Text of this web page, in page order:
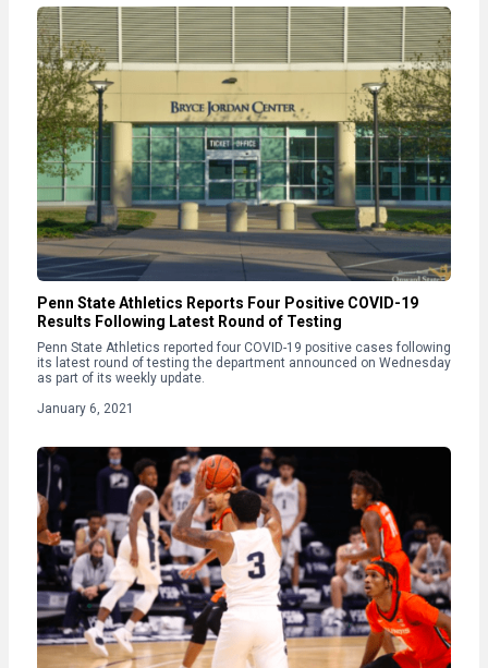
Penn State Athletics Reports Four Positive COVID-19
Results Following Latest Round of Testing
Penn State Athletics reported four COVID-19 positive cases following
its latest round of testing the department announced on Wednesday
as part of its weekly update.
January 6, 2021